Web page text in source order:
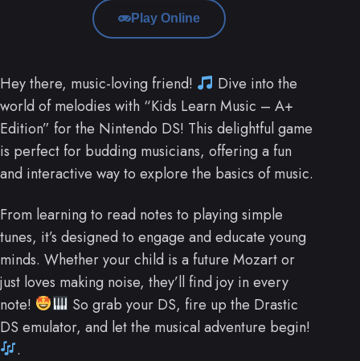
Play Online
Hey there, music-loving friend!
Dive into the
world of melodies with “Kids Learn Music – A+
Edition” for the Nintendo DS! This delightful game
is perfect for budding musicians, offering a fun
and interactive way to explore the basics of music.
From learning to read notes to playing simple
tunes, it’s designed to engage and educate young
minds. Whether your child is a future Mozart or
just loves making noise, they’ll find joy in every
note!
So grab your DS, fire up the Drastic
DS emulator, and let the musical adventure begin!
.